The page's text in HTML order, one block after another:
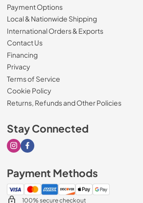
Payment Options
Local & Nationwide Shipping
International Orders & Exports
Contact Us
Financing
Privacy
Terms of Service
Cookie Policy
Returns, Refunds and Other Policies
Stay Connected
Visit our Instagram page
Visit our Facebook page
Payment Methods
100% secure checkout